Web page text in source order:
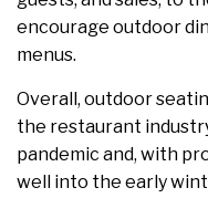
encourage outdoor
menus.
Overall, outdoor
the restaurant
pandemic and, with
well into the early